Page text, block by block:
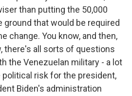
than putting the 50,000
ground that would be required
change. You know, and then,
there's all sorts of questions
the Venezuelan military - a lot
risk for the president,
Biden's administration